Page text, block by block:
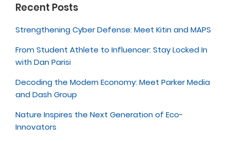
Recent Posts
Strengthening Cyber Defense: Meet Kitin and MAPS
From Student Athlete to Influencer: Stay Locked In
with Dan Parisi
Decoding the Modern Economy: Meet Parker Media
and Dash Group
Nature Inspires the Next Generation of Eco-
Innovators